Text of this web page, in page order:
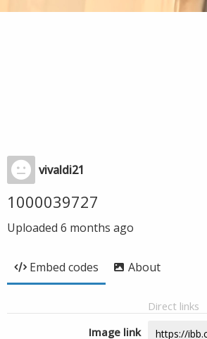
vivaldi21
1000039727
Uploaded 6 months ago
Embed codes About
Direct links
Image link